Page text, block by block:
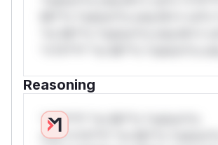
Reasoning
*v*il**l* *or Mi**o *ustom*rs
only.*v*il**l* *or Mi**o *ustom*rs